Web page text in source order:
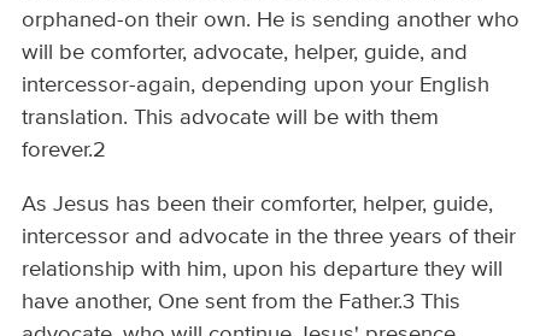
orphaned-on their own. He is sending another who
will be comforter, advocate, helper, guide, and
intercessor-again, depending upon your English
translation. This advocate will be with them
forever.2
As Jesus has been their comforter, helper, guide,
intercessor and advocate in the three years of their
relationship with him, upon his departure they will
have another, One sent from the Father.3 This